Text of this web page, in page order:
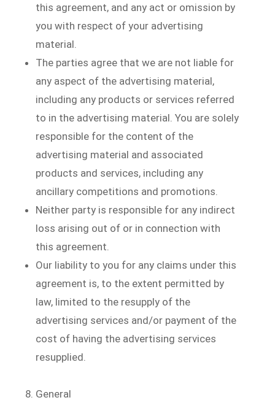
this agreement, and any act or omission by
you with respect of your advertising
material.
The parties agree that we are not liable for
any aspect of the advertising material,
including any products or services referred
to in the advertising material. You are solely
responsible for the content of the
advertising material and associated
products and services, including any
ancillary competitions and promotions.
Neither party is responsible for any indirect
loss arising out of or in connection with
this agreement.
Our liability to you for any claims under this
agreement is, to the extent permitted by
law, limited to the resupply of the
advertising services and/or payment of the
cost of having the advertising services
resupplied.
General